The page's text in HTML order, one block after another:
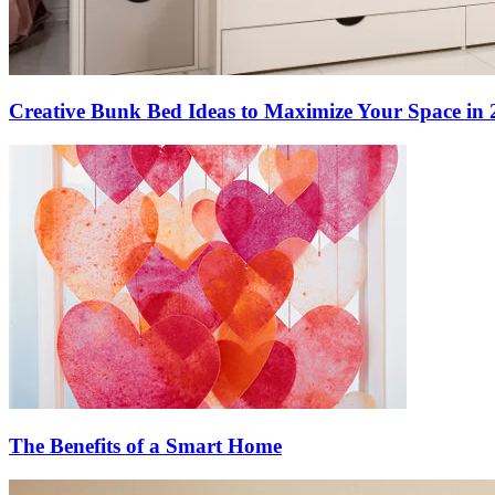
Creative Bunk Bed Ideas to Maximize Your Space in
The Benefits of a Smart Home